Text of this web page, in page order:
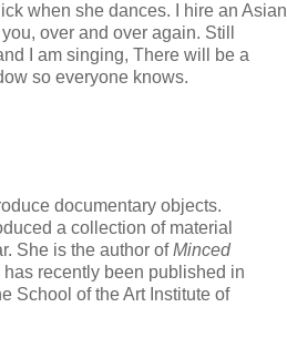
when she dances. I hire an Asian
over and over again. Still
I am singing, There will be a
so everyone knows.
documentary objects.
a collection of material
She is the author ofMinced
recently been published in
School of the Art Institute of